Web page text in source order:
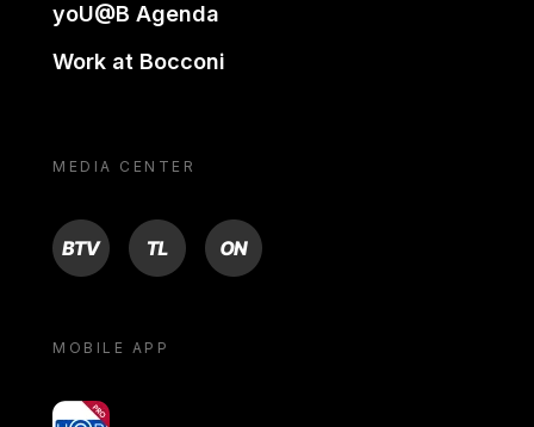
yoU@B Agenda
Work at Bocconi
MEDIA CENTER
BTV TL ON
MOBILE APP
yoU@B